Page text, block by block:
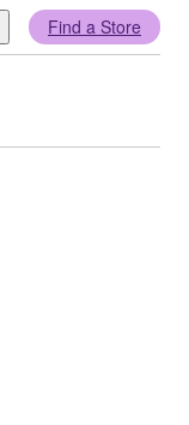
Find a Store